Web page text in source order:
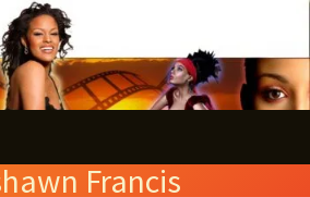
Francis